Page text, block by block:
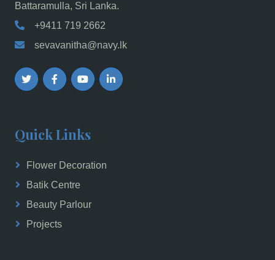
Battaramulla, Sri Lanka.
+9411 719 2662
sevavanitha@navy.lk
Quick Links
Flower Decoration
Batik Centre
Beauty Parlour
Projects